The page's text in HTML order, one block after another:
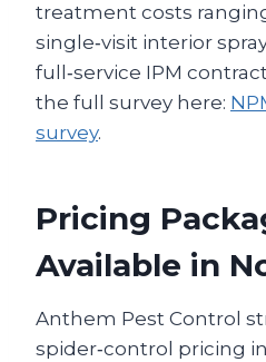
treatment costs
single‑visit interior
full‑service IPM
the full survey here:
survey.
Pricing
Available in
Anthem Pest Control
spider‑control pricing